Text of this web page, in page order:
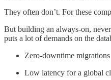
They often don’t. For these
But building an always-on,
puts a lot of demands on the
Zero-downtime migrations
Low latency for a global